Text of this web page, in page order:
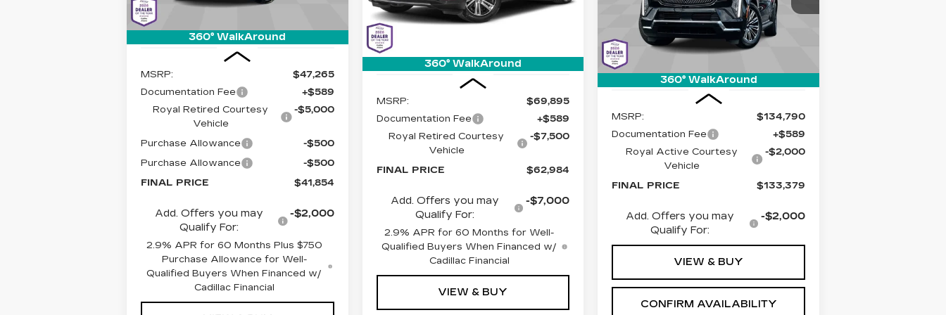
360° WalkAround
1997 mi
Less
MSRP:
$47,265
Documentation Fee
+$589
Royal Retired Courtesy
Vehicle
-$5,000
Purchase Allowance
-$500
Purchase Allowance
-$500
FINAL PRICE
$41,854
Add. Offers you may
Qualify For:
-$2,000
2.9% APR for 60 Months Plus $750
Purchase Allowance for Well-
Qualified Buyers When Financed w/
Cadillac Financial
360° WalkAround
Stock:C6598Model:6MC26
2379 mi
Less
MSRP:
$69,895
Documentation Fee
+$589
Royal Retired Courtesy
Vehicle
-$7,500
FINAL PRICE $62,984
Add. Offers you may
Qualify For:
-$7,000
2.9% APR for 60 Months for Well-
Qualified Buyers When Financed w/
Cadillac Financial
VIEW & BUY
360° WalkAround
Cadillac of Tucson
1GYLEJKL8TU103041Stock:C6606
Model:6T35756
1 mi
BASED PRICE
Less
MSRP:
$134,790
Documentation Fee
+$589
Royal Active Courtesy
Vehicle
-$2,000
FINAL PRICE $133,379
Add. Offers you may
Qualify For:
-$2,000
VIEW & BUY
CONFIRM AVAILABILITY